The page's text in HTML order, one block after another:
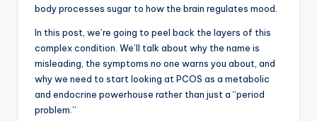
body processes sugar to how the brain regulates mood.
In this post, we’re going to peel back the layers of this
complex condition. We’ll talk about why the name is
misleading, the symptoms no one warns you about, and
why we need to start looking at PCOS as a metabolic
and endocrine powerhouse rather than just a “period
problem.”